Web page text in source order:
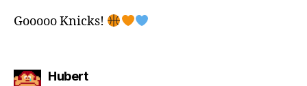
Gooooo Knicks!
Hubertsays: